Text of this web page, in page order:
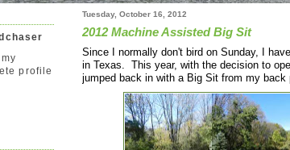
profile
Tuesday, October 16, 2012
2012 Machine Assisted Big Sit
Since I normally don't bird on Sunday, I
in Texas. This year, with the decision to
jumped back in with a Big Sit from my back